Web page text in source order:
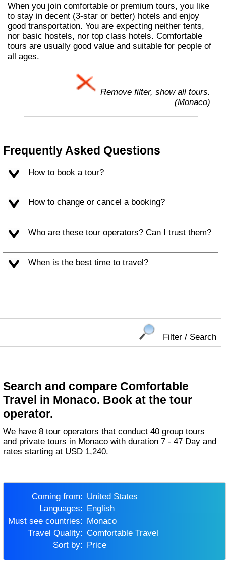
When you join comfortable or premium tours, you like
to stay in decent (3-star or better) hotels and enjoy
good transportation. You are expecting neither tents,
nor basic hostels, nor top class hotels. Comfortable
tours are usually good value and suitable for people of
all ages.
Remove filter, show all tours.
(Monaco)
Frequently Asked Questions
How to book a tour?
How to change or cancel a booking?
Who are these tour operators? Can I trust them?
When is the best time to travel?
Filter / Search
Search and compare Comfortable
Travel in Monaco. Book at the tour
operator.
We have 8 tour operators that conduct 40 group tours
and private tours in Monaco with duration 7 - 47 Day and
rates starting at USD 1,240.
Coming from:
United States
Languages:
English
Must see countries:
Monaco
Travel Quality:
Comfortable Travel
Sort by:
Price